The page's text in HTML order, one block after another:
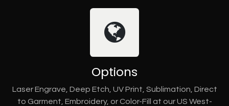
Options
Laser Engrave, Deep Etch, UV Print, Sublimation, Direct
to Garment, Embroidery, or Color-Fill at our US West-